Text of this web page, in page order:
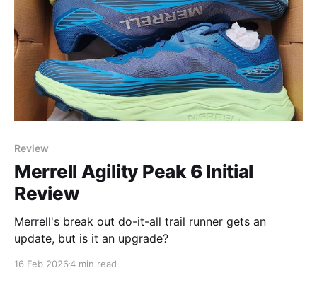
Review
Merrell Agility Peak 6 Initial
Review
Merrell's break out do-it-all trail runner gets an
update, but is it an upgrade?
16 Feb 20264 min read